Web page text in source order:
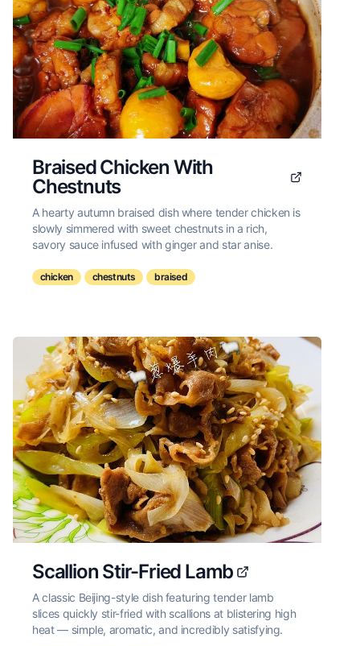
Braised Chicken With
Chestnuts
A hearty autumn braised dish where tender chicken is
slowly simmered with sweet chestnuts in a rich,
savory sauce infused with ginger and star anise.
chicken chestnuts braised
Scallion Stir-Fried Lamb
A classic Beijing-style dish featuring tender lamb
slices quickly stir-fried with scallions at blistering high
heat — simple, aromatic, and incredibly satisfying.